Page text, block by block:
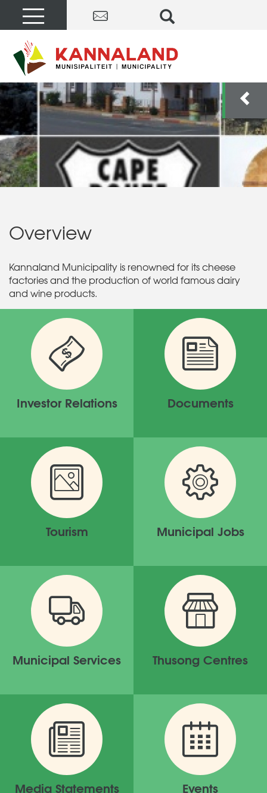
Overview
Kannaland Municipality is renowned for its cheese
factories and the production of world famous dairy
and wine products.
Investor Relations Documents
Tourism Municipal Jobs
Municipal Services Thusong Centres
Media Statements Events